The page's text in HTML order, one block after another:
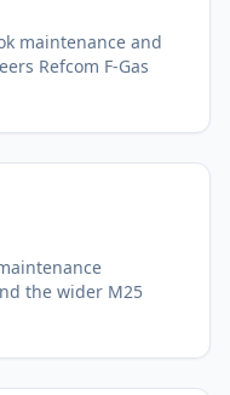
maintenance and
Refcom F-Gas
the wider M25